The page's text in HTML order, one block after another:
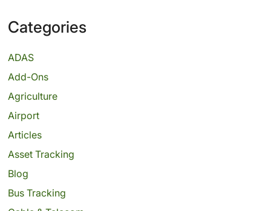
Categories
ADAS
Add-Ons
Agriculture
Airport
Articles
Asset Tracking
Blog
Bus Tracking